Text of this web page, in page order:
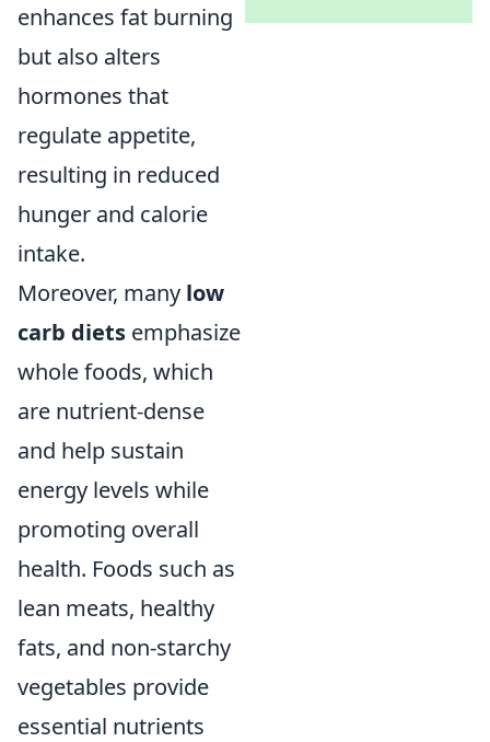
enhances fat burning
but also alters
hormones that
regulate appetite,
resulting in reduced
hunger and calorie
intake.
Moreover, many low
carb diets emphasize
whole foods, which
are nutrient-dense
and help sustain
energy levels while
promoting overall
health. Foods such as
lean meats, healthy
fats, and non-starchy
vegetables provide
essential nutrients